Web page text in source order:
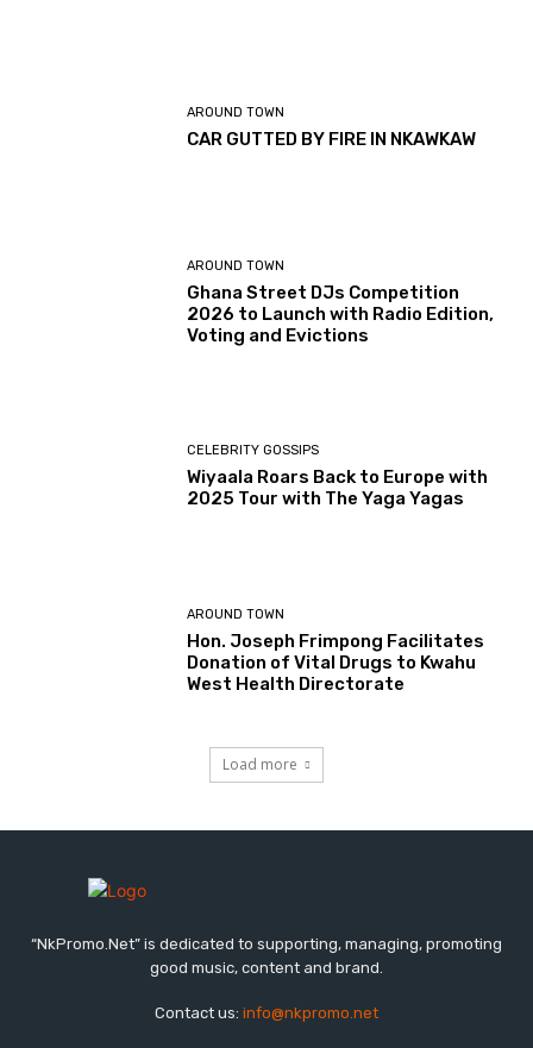
AROUND TOWN
CAR GUTTED BY FIRE IN NKAWKAW
AROUND TOWN
Ghana Street DJs Competition
2026 to Launch with Radio Edition,
Voting and Evictions
CELEBRITY GOSSIPS
Wiyaala Roars Back to Europe with
2025 Tour with The Yaga Yagas
AROUND TOWN
Hon. Joseph Frimpong Facilitates
Donation of Vital Drugs to Kwahu
West Health Directorate
Load more
“NkPromo.Net” is dedicated to supporting, managing, promoting
good music, content and brand.
Contact us: info@nkpromo.net